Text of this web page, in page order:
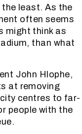
least. As the
often seems
might think as
than what
John Hlophe,
at removing
centres to far-
people with the